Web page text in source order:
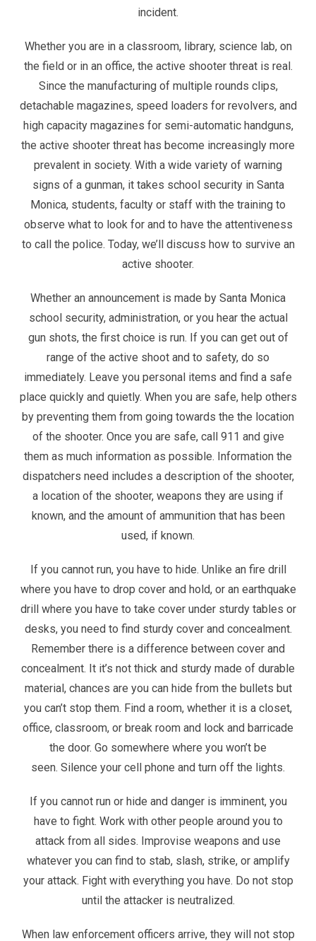
incident.
Whether you are in a classroom, library, science lab, on
the field or in an office, the active shooter threat is real.
Since the manufacturing of multiple rounds clips,
detachable magazines, speed loaders for revolvers, and
high capacity magazines for semi-automatic handguns,
the active shooter threat has become increasingly more
prevalent in society. With a wide variety of warning
signs of a gunman, it takes school security in Santa
Monica, students, faculty or staff with the training to
observe what to look for and to have the attentiveness
to call the police. Today, we’ll discuss how to survive an
active shooter.
Whether an announcement is made by Santa Monica
school security, administration, or you hear the actual
gun shots, the first choice is run. If you can get out of
range of the active shoot and to safety, do so
immediately. Leave you personal items and find a safe
place quickly and quietly. When you are safe, help others
by preventing them from going towards the the location
of the shooter. Once you are safe, call 911 and give
them as much information as possible. Information the
dispatchers need includes a description of the shooter,
a location of the shooter, weapons they are using if
known, and the amount of ammunition that has been
used, if known.
If you cannot run, you have to hide. Unlike an fire drill
where you have to drop cover and hold, or an earthquake
drill where you have to take cover under sturdy tables or
desks, you need to find sturdy cover and concealment.
Remember there is a difference between cover and
concealment. It it’s not thick and sturdy made of durable
material, chances are you can hide from the bullets but
you can’t stop them. Find a room, whether it is a closet,
office, classroom, or break room and lock and barricade
the door. Go somewhere where you won’t be
seen. Silence your cell phone and turn off the lights.
If you cannot run or hide and danger is imminent, you
have to fight. Work with other people around you to
attack from all sides. Improvise weapons and use
whatever you can find to stab, slash, strike, or amplify
your attack. Fight with everything you have. Do not stop
until the attacker is neutralized.
When law enforcement officers arrive, they will not stop